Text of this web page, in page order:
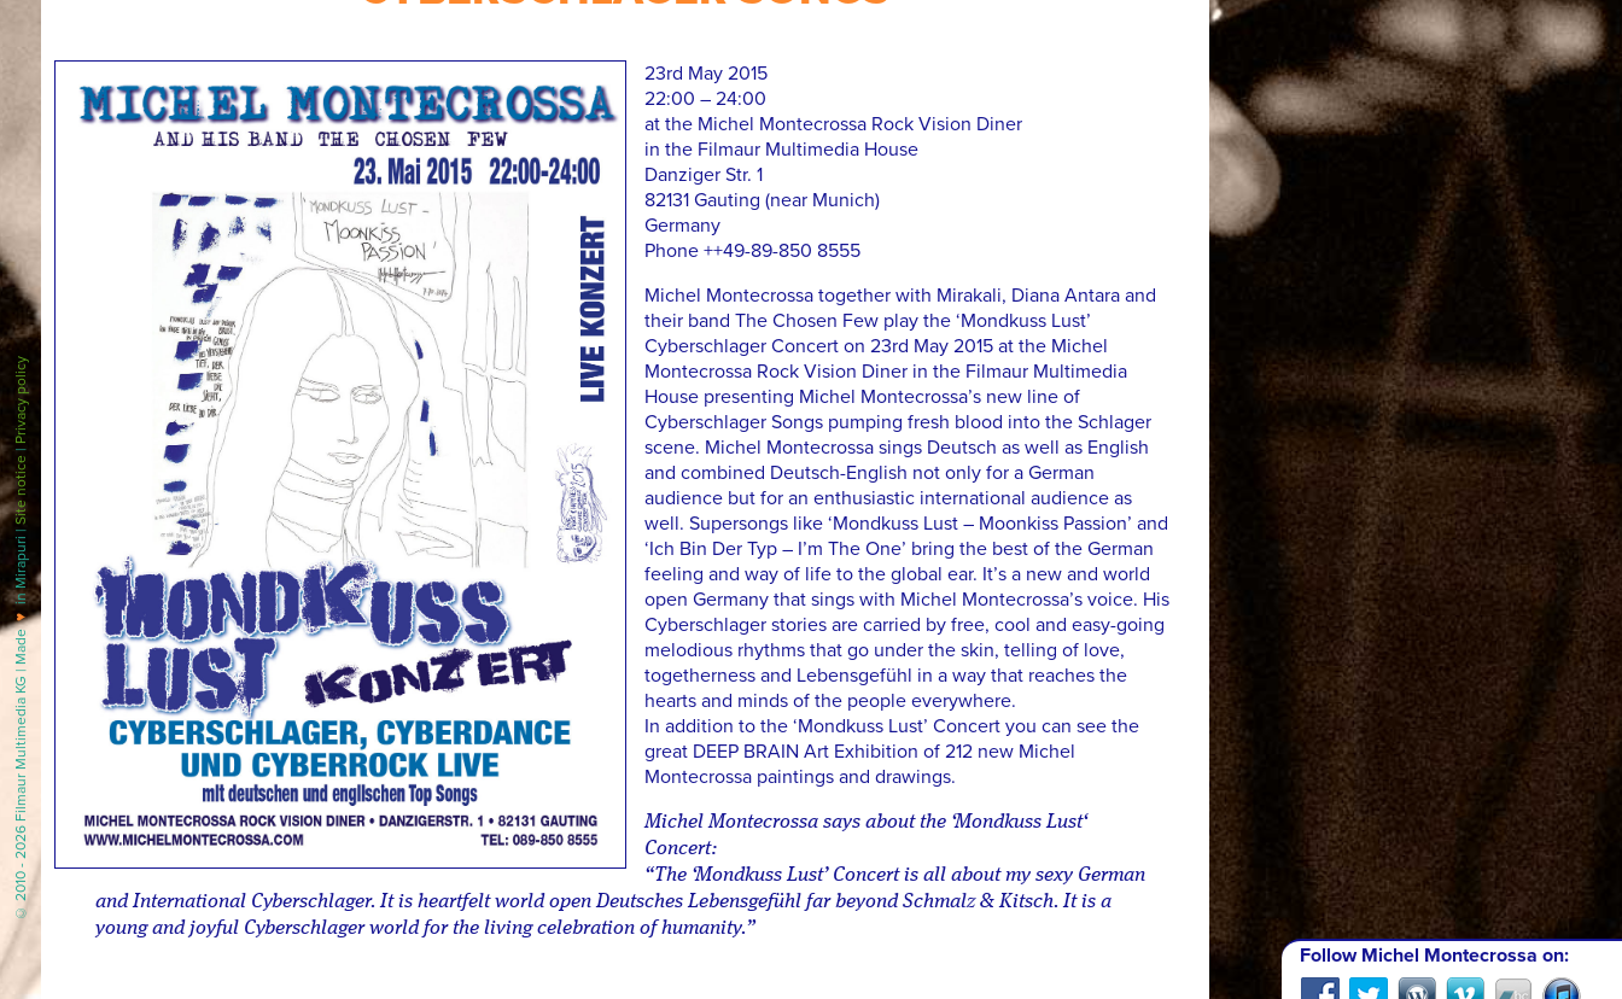
23rd May 2015
22:00 – 24:00
at the Michel Montecrossa Rock Vision Diner
in the Filmaur Multimedia House
Danziger Str. 1
82131 Gauting (near Munich)
Germany
Phone ++49-89-850 8555
Michel Montecrossa together with Mirakali, Diana Antara and
their band The Chosen Few play the ‘Mondkuss Lust’
Cyberschlager Concert on 23rd May 2015 at the Michel
Montecrossa Rock Vision Diner in the Filmaur Multimedia
House presenting Michel Montecrossa’s new line of
Cyberschlager Songs pumping fresh blood into the Schlager
scene. Michel Montecrossa sings Deutsch as well as English
and combined Deutsch-English not only for a German
audience but for an enthusiastic international audience as
well. Supersongs like ‘Mondkuss Lust – Moonkiss Passion’ and
‘Ich Bin Der Typ – I’m The One’ bring the best of the German
feeling and way of life to the global ear. It’s a new and world
open Germany that sings with Michel Montecrossa’s voice. His
Cyberschlager stories are carried by free, cool and easy-going
melodious rhythms that go under the skin, telling of love,
togetherness and Lebensgefühl in a way that reaches the
hearts and minds of the people everywhere.
In addition to the ‘Mondkuss Lust’ Concert you can see the
great DEEP BRAIN Art Exhibition of 212 new Michel
Montecrossa paintings and drawings.
Michel Montecrossa says about the ‘Mondkuss Lust‘
Concert:
“The ‘Mondkuss Lust’ Concert is all about my sexy German
and International Cyberschlager. It is heartfelt world open Deutsches Lebensgefühl far beyond Schmalz & Kitsch. It is a
young and joyful Cyberschlager world for the living celebration of humanity.”
© 2010 - 2026 Filmaur Multimedia KG | Made
♥
in Mirapuri |
Site notice
|
Privacy policy
Follow Michel Montecrossa on: